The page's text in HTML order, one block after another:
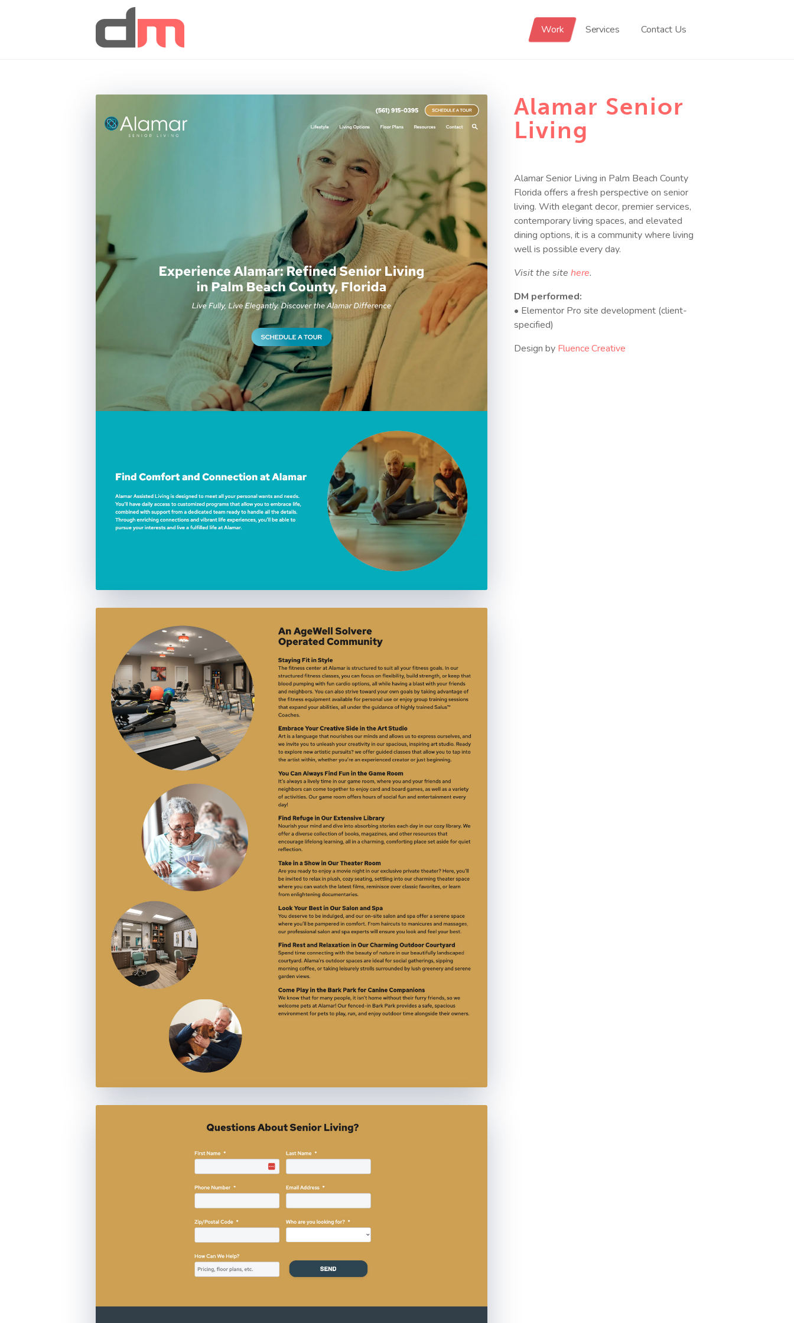
Work Services Contact Us
Alamar Senior
Living
Alamar Senior Living in Palm Beach County
Florida offers a fresh perspective on senior
living. With elegant decor, premier services,
contemporary living spaces, and elevated
dining options, it is a community where living
well is possible every day.
Visit the site here.
DM performed:
• Elementor Pro site development (client-
specified)
Design by Fluence Creative